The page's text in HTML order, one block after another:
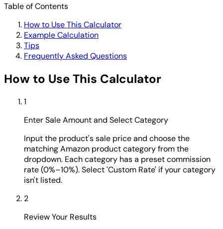
Table of Contents
How to Use This Calculator
Example Calculation
Tips
Frequently Asked Questions
How to Use This Calculator
1
Enter Sale Amount and Select Category
Input the product's sale price and choose the
matching Amazon product category from the
dropdown. Each category has a preset commission
rate (0%–10%). Select 'Custom Rate' if your category
isn't listed.
2
Review Your Results